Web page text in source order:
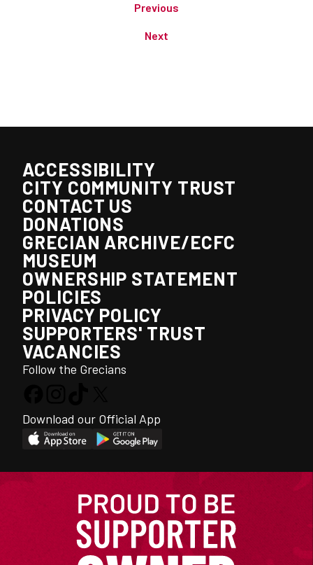
Previous
Next
ACCESSIBILITY
CITY COMMUNITY TRUST
CONTACT US
DONATIONS
GRECIAN ARCHIVE/ECFC
MUSEUM
OWNERSHIP STATEMENT
POLICIES
PRIVACY POLICY
SUPPORTERS' TRUST
VACANCIES
Follow the Grecians
Download our Official App